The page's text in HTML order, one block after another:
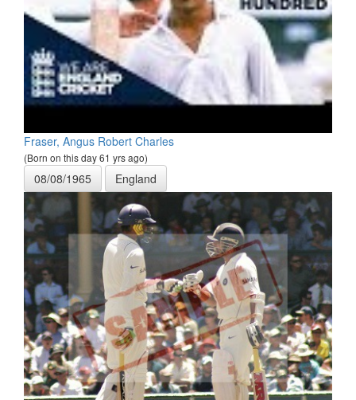
Fraser, Angus Robert Charles
(Born on this day 61 yrs ago)
08/08/1965 England